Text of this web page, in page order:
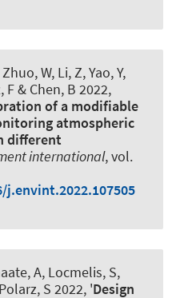
W, Li, Z, Yao, Y,
F& Chen, B 2022,
of a modifiable
atmospheric
different
international, vol.
A, Locmelis, S,
S 2022, 'Design